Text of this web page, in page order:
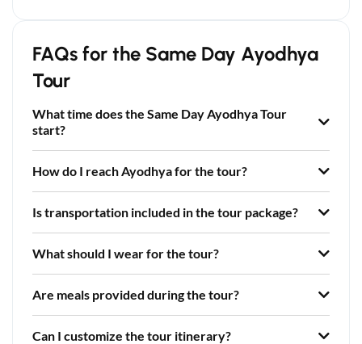
FAQs for the Same Day Ayodhya
Tour
What time does the Same Day Ayodhya Tour
start?
How do I reach Ayodhya for the tour?
Is transportation included in the tour package?
What should I wear for the tour?
Are meals provided during the tour?
Can I customize the tour itinerary?